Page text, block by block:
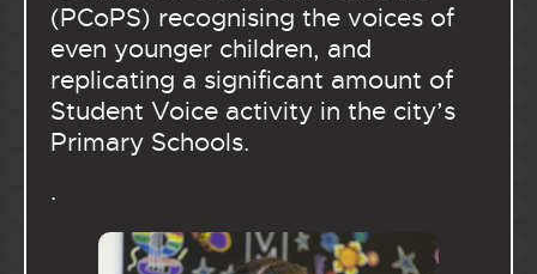
(PCoPS) recognising the voices of
even younger children, and
replicating a significant amount of
Student Voice activity in the city’s
Primary Schools.
.